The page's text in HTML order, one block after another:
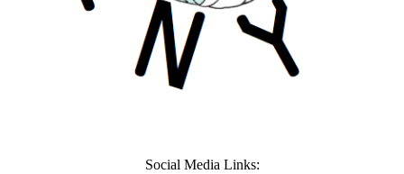
Social Media Links: